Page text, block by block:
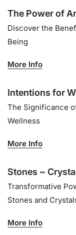
The Power of
Discover the
Being
More Info
Intentions for
The Significance
Wellness
More Info
Stones ~
Transformative
Stones and
More Info